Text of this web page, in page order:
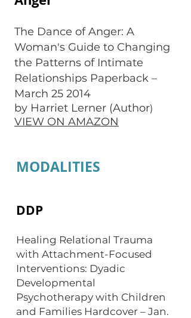
The Dance of Anger: A
Woman's Guide to Changing
the Patterns of Intimate
Relationships Paperback –
March 25 2014
by Harriet Lerner (Author)
VIEW ON AMAZON
MODALITIES
DDP
Healing Relational Trauma
with Attachment-Focused
Interventions: Dyadic
Developmental
Psychotherapy with Children
and Families Hardcover – Jan.